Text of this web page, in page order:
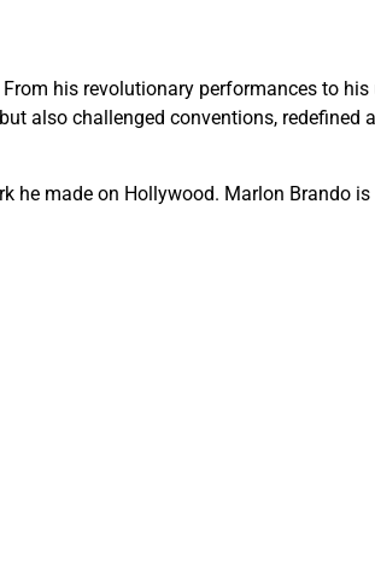
his revolutionary performances to his
also challenged conventions, redefined
he made on Hollywood. Marlon Brando